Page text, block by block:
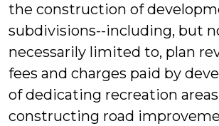
the construction of
subdivisions--including, but
necessarily limited to, plan
fees and charges paid by
of dedicating recreation
constructing road